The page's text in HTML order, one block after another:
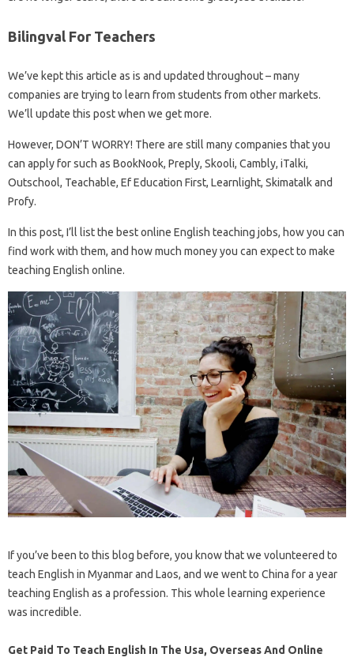
Bilingval For Teachers
We’ve kept this article as is and updated throughout – many
companies are trying to learn from students from other markets.
We’ll update this post when we get more.
However, DON’T WORRY! There are still many companies that you
can apply for such as BookNook, Preply, Skooli, Cambly, iTalki,
Outschool, Teachable, Ef Education First, Learnlight, Skimatalk and
Profy.
In this post, I’ll list the best online English teaching jobs, how you can
find work with them, and how much money you can expect to make
teaching English online.
If you’ve been to this blog before, you know that we volunteered to
teach English in Myanmar and Laos, and we went to China for a year
teaching English as a profession. This whole learning experience
was incredible.
Get Paid To Teach English In The Usa, Overseas And Online